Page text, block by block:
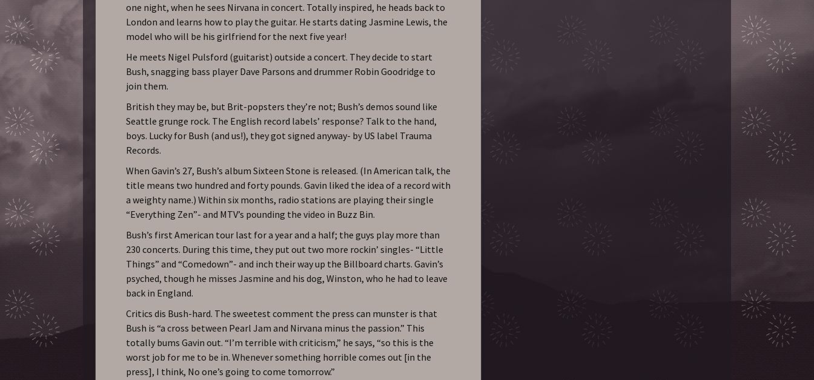
one night, when he sees Nirvana in concert. Totally inspired, he heads back to
London and learns how to play the guitar. He starts dating Jasmine Lewis, the
model who will be his girlfriend for the next five year!
He meets Nigel Pulsford (guitarist) outside a concert. They decide to start
Bush, snagging bass player Dave Parsons and drummer Robin Goodridge to
join them.
British they may be, but Brit-popsters they’re not; Bush’s demos sound like
Seattle grunge rock. The English record labels’ response? Talk to the hand,
boys. Lucky for Bush (and us!), they got signed anyway- by US label Trauma
Records.
When Gavin’s 27, Bush’s album Sixteen Stone is released. (In American talk, the
title means two hundred and forty pounds. Gavin liked the idea of a record with
a weighty name.) Within six months, radio stations are playing their single
“Everything Zen”- and MTV’s pounding the video in Buzz Bin.
Bush’s first American tour last for a year and a half; the guys play more than
230 concerts. During this time, they put out two more rockin’ singles- “Little
Things” and “Comedown”- and inch their way up the Billboard charts. Gavin’s
psyched, though he misses Jasmine and his dog, Winston, who he had to leave
back in England.
Critics dis Bush-hard. The sweetest comment the press can munster is that
Bush is “a cross between Pearl Jam and Nirvana minus the passion.” This
totally bums Gavin out. “I’m terrible with criticism,” he says, “so this is the
worst job for me to be in. Whenever something horrible comes out [in the
press], I think, No one’s going to come tomorrow.”